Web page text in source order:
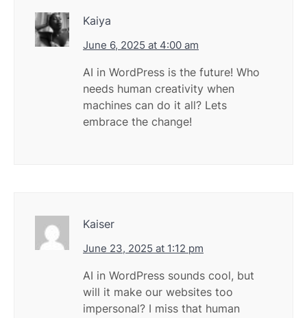
Kaiya
June 6, 2025 at 4:00 am
AI in WordPress is the future! Who
needs human creativity when
machines can do it all? Lets
embrace the change!
Kaiser
June 23, 2025 at 1:12 pm
AI in WordPress sounds cool, but
will it make our websites too
impersonal? I miss that human